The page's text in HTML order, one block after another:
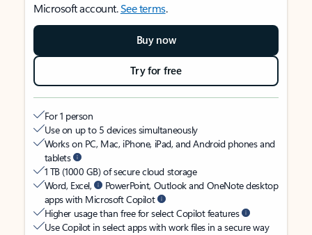
Microsoft account.See terms.
Buy now
Try for free
For 1 person
Use on up to 5 devices simultaneously
Works on PC, Mac, iPhone, iPad, and Android phones and
tablets
1 TB (1000 GB) of secure cloud storage
Word, Excel,
PowerPoint, Outlook and OneNote desktop
apps with Microsoft Copilot
Higher usage than free for select Copilot features
Use Copilot in select apps with work files in a secure way